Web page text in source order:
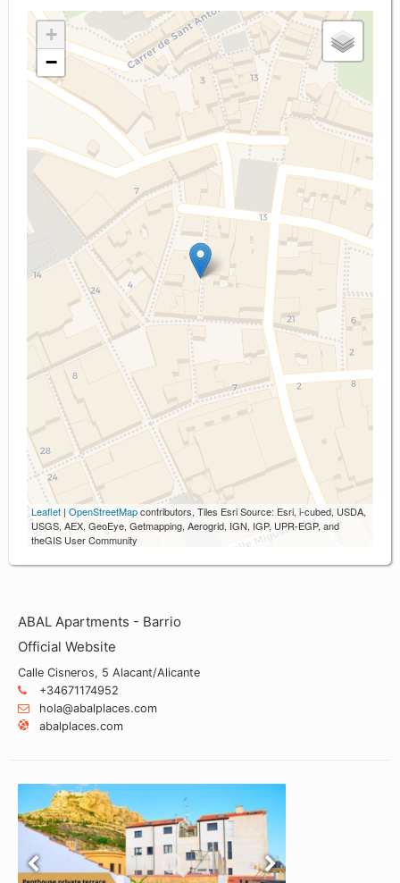
+
−
Leaflet | OpenStreetMapcontributors, Tiles Esri Source: Esri, i-cubed, USDA,
USGS, AEX, GeoEye, Getmapping, Aerogrid, IGN, IGP, UPR-EGP, and
theGIS User Community
ABAL Apartments - Barrio
Official Website
Calle Cisneros, 5 Alacant/Alicante
+34671174952
hola@abalplaces.com
abalplaces.com